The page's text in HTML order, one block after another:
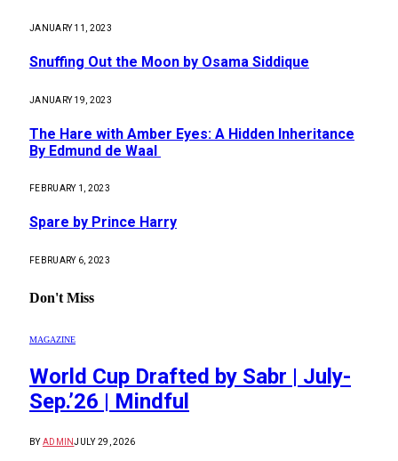
JANUARY 11, 2023
Snuffing Out the Moon by Osama Siddique
JANUARY 19, 2023
The Hare with Amber Eyes: A Hidden Inheritance
By Edmund de Waal
FEBRUARY 1, 2023
Spare by Prince Harry
FEBRUARY 6, 2023
Don't Miss
MAGAZINE
World Cup Drafted by Sabr | July-
Sep.’26 | Mindful
BY ADMINJULY 29, 2026